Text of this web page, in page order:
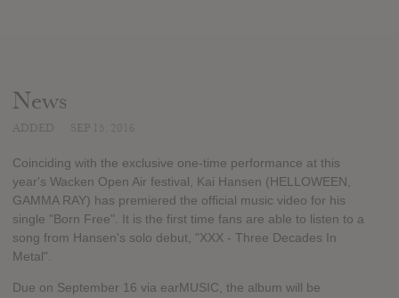
News
Coinciding with the exclusive one-time performance at this
year's Wacken Open Air festival, Kai Hansen (HELLOWEEN,
GAMMA RAY) has premiered the official music video for his
single "Born Free". It is the first time fans are able to listen to a
song from Hansen's solo debut, "XXX - Three Decades In
Metal".
Due on September 16 via earMUSIC, the album will be